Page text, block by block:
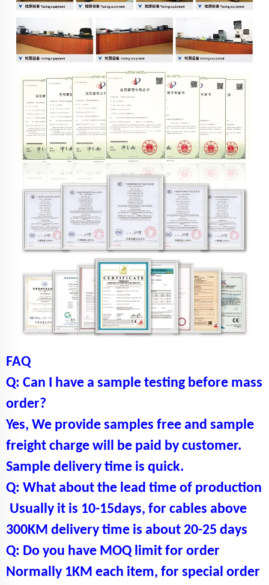
FAQ
Q: Can I have a sample testing before mass
order?
Yes, We provide samples free and sample
freight charge will be paid by customer.
Sample delivery time is quick.
Q: What about the lead time of production
Usually it is 10-15days, for cables above
300KM delivery time is about 20-25 days
Q: Do you have MOQ limit for order
Normally 1KM each item, for special order